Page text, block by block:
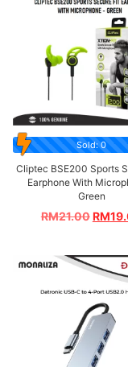
Sold: 0
Cliptec BSE200 Sports
Earphone With
Green
RM21.00RM